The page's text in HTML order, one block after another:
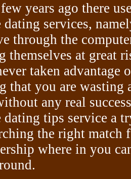
years ago there
dating services,
through the
themselves at great
taken
that you are wasting
any real
dating tips service a
the right match
where in you